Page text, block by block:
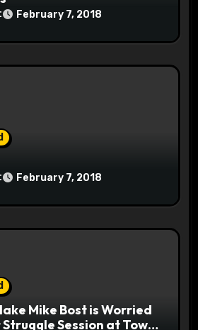
February 7, 2018
February 7, 2018
Mike Bost is Worried
Session at Town